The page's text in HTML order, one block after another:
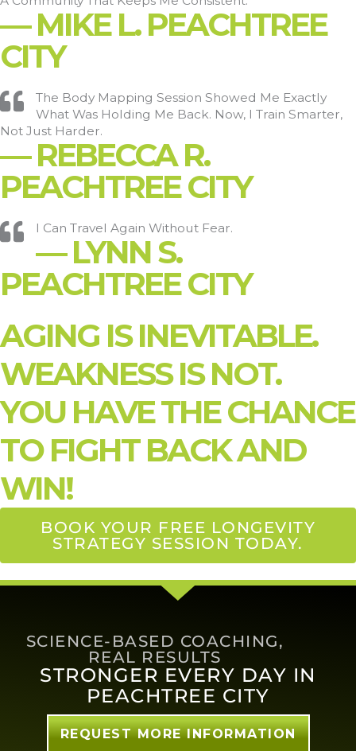
— MIKE L. PEACHTREE
CITY
The Body Mapping Session Showed Me Exactly
What Was Holding Me Back. Now, I Train Smarter,
Not Just Harder.
— REBECCA R.
PEACHTREE CITY
I Can Travel Again Without Fear.
— LYNN S.
PEACHTREE CITY
AGING IS INEVITABLE.
WEAKNESS IS NOT.
YOU HAVE THE CHANCE
TO FIGHT BACK AND
WIN!
BOOK YOUR FREE LONGEVITY
STRATEGY SESSION TODAY.
SCIENCE-BASED COACHING,
REAL RESULTS
STRONGER EVERY DAY IN
PEACHTREE CITY
REQUEST MORE INFORMATION